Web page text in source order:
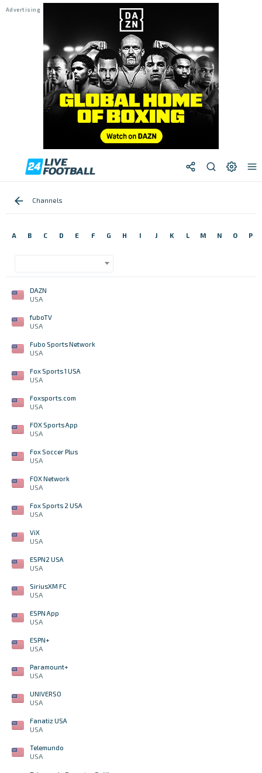
Channels
A B C D E F G H I J K L M N O P
DAZN
USA
fuboTV
USA
Fubo Sports Network
USA
Fox Sports 1 USA
USA
Foxsports.com
USA
FOX Sports App
USA
Fox Soccer Plus
USA
FOX Network
USA
Fox Sports 2 USA
USA
ViX
USA
ESPN2 USA
USA
SiriusXM FC
USA
ESPN App
USA
ESPN+
USA
Paramount+
USA
UNIVERSO
USA
Fanatiz USA
USA
Telemundo
USA